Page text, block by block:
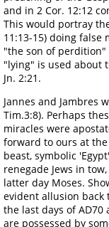
and in 2 Cor. 12:12
This would portray
11:13-15) doing false
"the son of perdition"
"lying" is used about
Jn. 2:21.
Jannes and Jambres
Tim.3:8). Perhaps
miracles were
forward to ours at
beast, symbolic
renegade Jews in
latter day Moses.
evident allusion back
the last days of
are possessed by